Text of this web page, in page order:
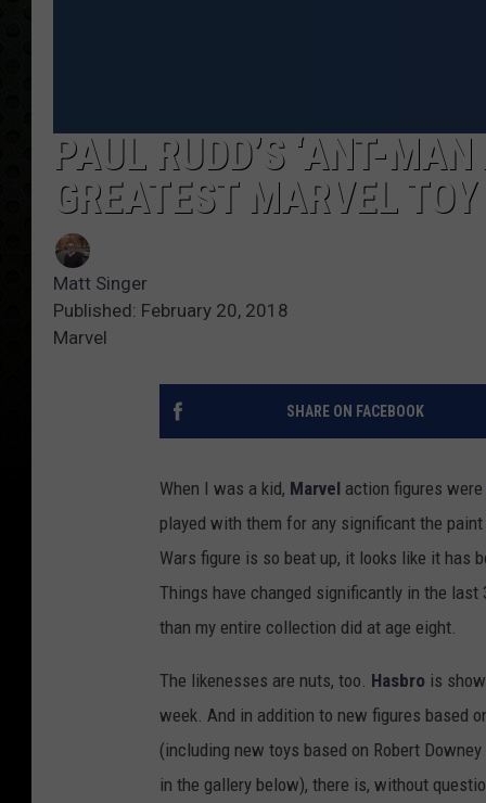
PAUL RUDD’S ‘ANT-
GREATEST MARVEL
Matt Singer
Published: February 20, 2018
Marvel
SHARE ON FACEBOOK
When I was a kid, Marvel action figures were
played with them for any significant the
Wars figure is so beat up, it looks like it has
Things have changed significantly in the
than my entire collection did at age eight.
The likenesses are nuts, too. Hasbro is
week. And in addition to new figures based
(including new toys based on Robert
in the gallery below), there is, without